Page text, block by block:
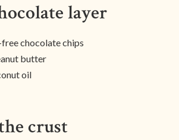
layer
chocolate chips
butter
oil
crust